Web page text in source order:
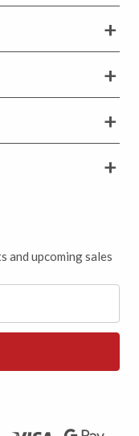
and upcoming sales